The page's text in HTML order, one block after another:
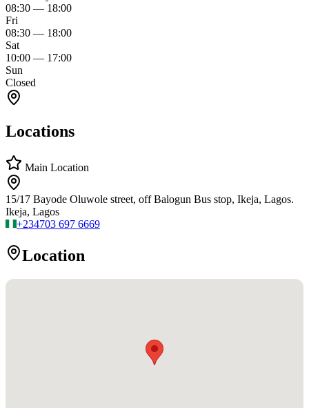
08:30 — 18:00
Fri
08:30 — 18:00
Sat
10:00 — 17:00
Sun
Closed
Locations
Main Location
15/17 Bayode Oluwole street, off Balogun Bus stop, Ikeja, Lagos.
Ikeja, Lagos
+234703 697 6669
Location